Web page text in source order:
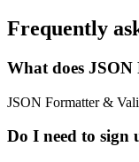
Frequently
What does
JSON Formatter &
Do I need to sign